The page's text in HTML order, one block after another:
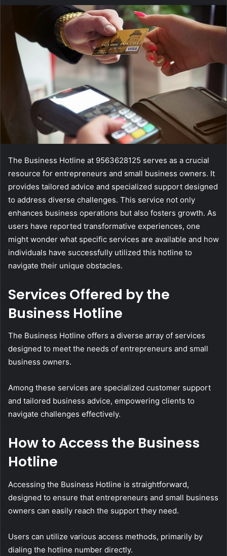
The Business Hotline at 9563628125 serves as a crucial
resource for entrepreneurs and small business owners. It
provides tailored advice and specialized support designed
to address diverse challenges. This service not only
enhances business operations but also fosters growth. As
users have reported transformative experiences, one
might wonder what specific services are available and how
individuals have successfully utilized this hotline to
navigate their unique obstacles.
Services Offered by the
Business Hotline
The Business Hotline offers a diverse array of services
designed to meet the needs of entrepreneurs and small
business owners.
Among these services are specialized customer support
and tailored business advice, empowering clients to
navigate challenges effectively.
How to Access the Business
Hotline
Accessing the Business Hotline is straightforward,
designed to ensure that entrepreneurs and small business
owners can easily reach the support they need.
Users can utilize various access methods, primarily by
dialing the hotline number directly.